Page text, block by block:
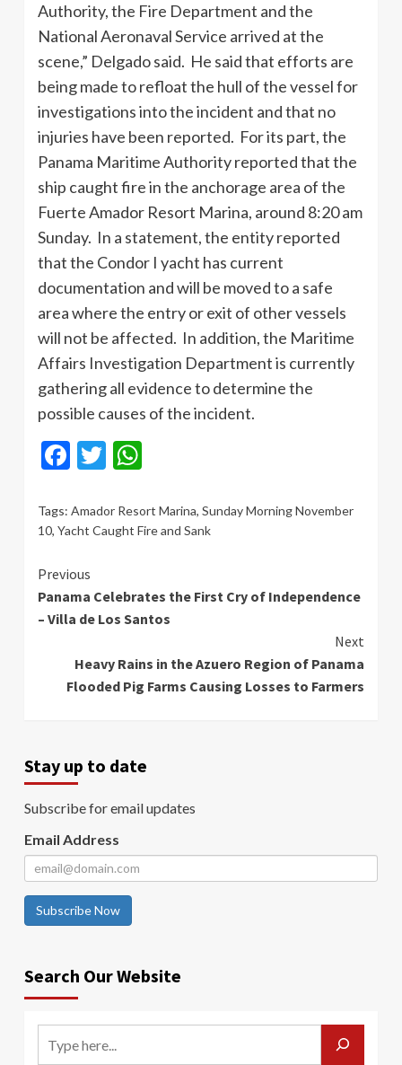
Authority, the Fire Department and the
National Aeronaval Service arrived at the
scene,” Delgado said. He said that efforts are
being made to refloat the hull of the vessel for
investigations into the incident and that no
injuries have been reported. For its part, the
Panama Maritime Authority reported that the
ship caught fire in the anchorage area of ​​the
Fuerte Amador Resort Marina, around 8:20 am
Sunday. In a statement, the entity reported
that the Condor I yacht has current
documentation and will be moved to a safe
area where the entry or exit of other vessels
will not be affected. In addition, the Maritime
Affairs Investigation Department is currently
gathering all evidence to determine the
possible causes of the incident.
Facebook
Twitter
Tags: Amador Resort Marina, Sunday Morning November
10, Yacht Caught Fire and Sank
Continue
Reading
Previous
Panama Celebrates the First Cry of Independence
– Villa de Los Santos
Next
Heavy Rains in the Azuero Region of Panama
Flooded Pig Farms Causing Losses to Farmers
Stay up to date
Subscribe for email updates
Email Address
Subscribe Now
Search Our Website